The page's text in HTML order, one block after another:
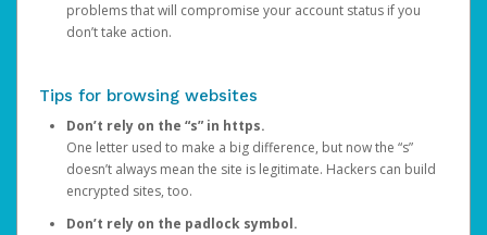
problems that will compromise your account status if you
don’t take action.
Tips for browsing websites
Don’t rely on the “s” in https.
One letter used to make a big difference, but now the “s”
doesn’t always mean the site is legitimate. Hackers can build
encrypted sites, too.
Don’t rely on the padlock symbol.